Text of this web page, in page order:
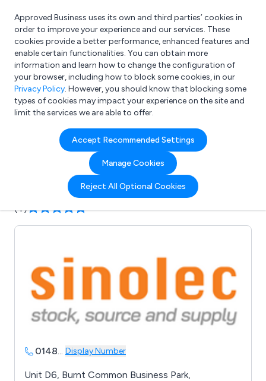
What are you looking for?
e.g. Freelance Accountant
Approved Business uses its own and third parties’ cookies in
order to improve your experience and our services. These
cookies provide a better performance, enhanced features and
enable certain functionalities. You can obtain more
information and learn how to change the configuration of
your browser, including how to block some cookies, in our
Privacy Policy. However, you should know that blocking some
types of cookies may impact your experience on the site and
limit the services we are able to offer.
Accept Recommended Settings
Manage Cookies
Reject All Optional Cookies
Company details for:
Sinolec Components Ltd
Submit review Submit press release
(4)
0148... Display Number
Unit D6, Burnt Common Business Park,